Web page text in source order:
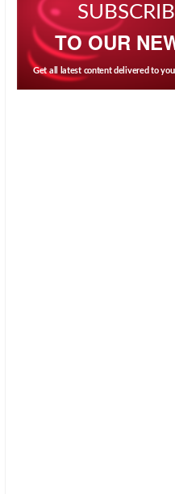
TO OUR
Get all latest content delivered to